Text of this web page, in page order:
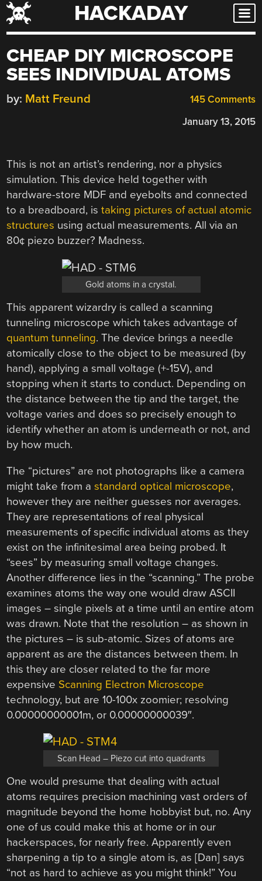
Skip
to
HACKADAY
CHEAP DIY MICROSCOPE
SEES INDIVIDUAL ATOMS
145 Comments
by: Matt Freund
January 13, 2015
This is not an artist’s rendering, nor a physics
simulation. This device held together with
hardware-store MDF and eyebolts and connected
to a breadboard, istaking pictures of actual atomic
structures using actual measurements. All via an
80¢ piezo buzzer? Madness.
Gold atoms in a crystal.
This apparent wizardry is called a scanning
tunneling microscope which takes advantage of
quantum tunneling. The device brings a needle
atomically close to the object to be measured (by
hand), applying a small voltage (+-15V), and
stopping when it starts to conduct. Depending on
the distance between the tip and the target, the
voltage varies and does so precisely enough to
identify whether an atom is underneath or not, and
by how much.
The “pictures” are not photographs like a camera
might take from astandard optical microscope,
however they are neither guesses nor averages.
They are representations of real physical
measurements of specific individual atoms as they
exist on the infinitesimal area being probed. It
“sees” by measuring small voltage changes.
Another difference lies in the “scanning.” The probe
examines atoms the way one would draw ASCII
images – single pixels at a time until an entire atom
was drawn. Note that the resolution – as shown in
the pictures – is sub-atomic. Sizes of atoms are
apparent as are the distances between them. In
this they are closer related to the far more
expensive Scanning Electron Microscope
technology, but are 10-100x zoomier; resolving
0.00000000001m, or 0.00000000039″.
Scan Head – Piezo cut into quadrants
One would presume that dealing with actual
atoms requires precision machining vast orders of
magnitude beyond the home hobbyist but, no. Any
one of us could make this at home or in our
hackerspaces, for nearly free. Apparently even
sharpening a tip to a single atom is, as [Dan] says
“not as hard to achieve as you might think!” You